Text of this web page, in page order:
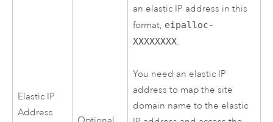
Elastic IP
Address
an elastic IP address in this
format, eipalloc-
XXXXXXXX.
You need an elastic IP
address to map the site
domain name to the elastic